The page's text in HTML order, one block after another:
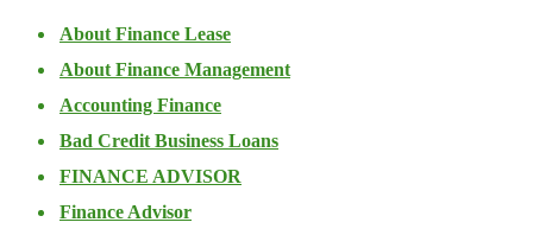
About Finance Lease
About Finance Management
Accounting Finance
Bad Credit Business Loans
FINANCE ADVISOR
Finance Advisor